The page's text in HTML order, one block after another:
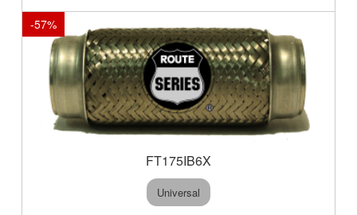
-57%
FT175IB6X
Universal